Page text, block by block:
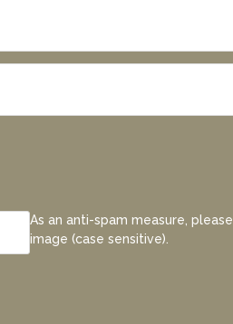
As an anti-spam measure,
image (case sensitive).